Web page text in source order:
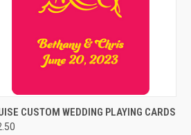
QUICK VIEW VIEW OPTIONS
CUSTOM WEDDING PLAYING CARDS